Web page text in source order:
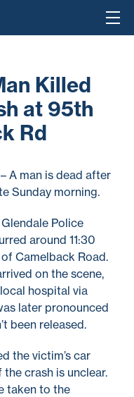
Killed
at 95th
Rd
– A man is dead after
Sunday morning.
Police
around 11:30
Camelback Road.
on the scene,
hospital via
later pronounced
been released.
the victim’s car
crash is unclear.
taken to the